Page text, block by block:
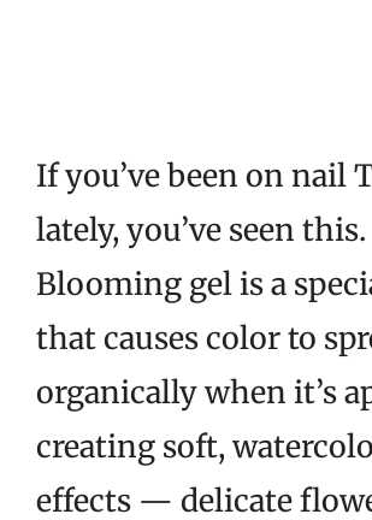
If you’ve been on nail
lately, you’ve seen this.
Blooming gel is a
that causes color to
organically when it’s
creating soft,
effects — delicate